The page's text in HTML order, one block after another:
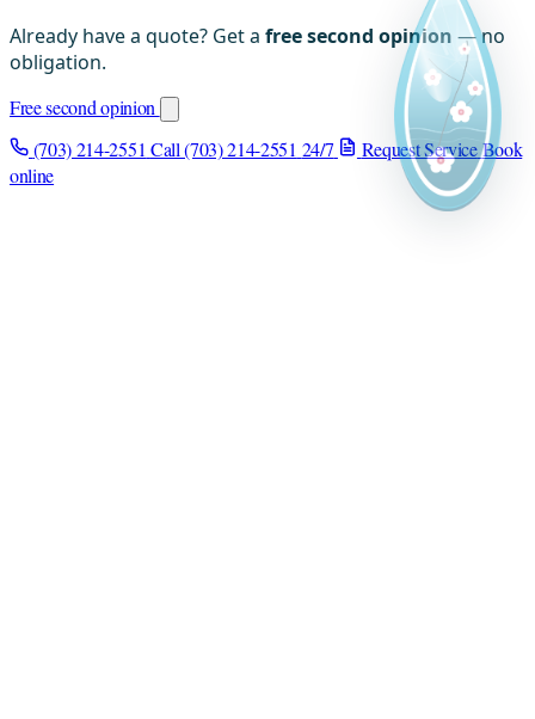
Already have a quote? Get a free second opinion — no
obligation.
Free second opinion
(703) 214-2551 Call (703) 214-2551 24/7 Request ServiceBook
online